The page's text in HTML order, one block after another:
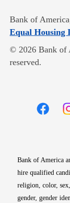
Bank of
Equal Housing
© 2026 Bank of
reserved.
Bank of America
hire qualified
religion, color,
gender, gender